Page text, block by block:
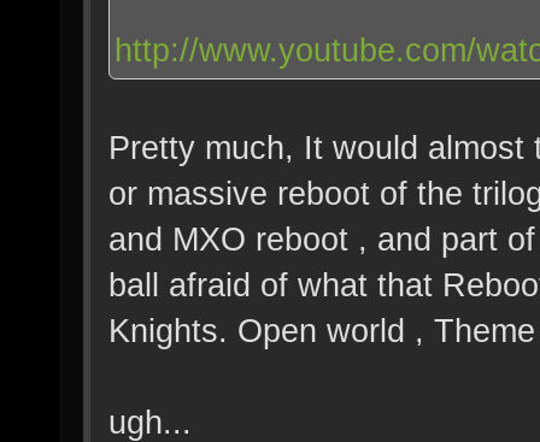
http://www.youtube.com/
Pretty much, It would
or massive reboot of the
and MXO reboot , and part
ball afraid of what that
Knights. Open world ,
ugh...